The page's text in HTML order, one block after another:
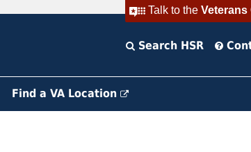
Talk to the Veterans
Search HSR
Find a VA Location